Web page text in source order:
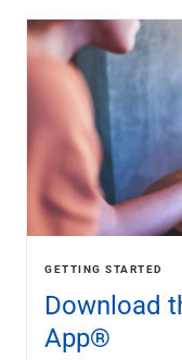
GETTING STARTED
Download
App®